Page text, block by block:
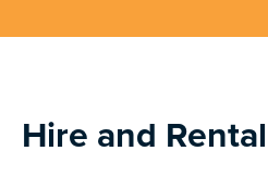
Hire and Rental